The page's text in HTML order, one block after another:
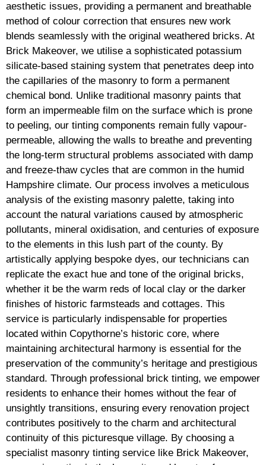
aesthetic issues, providing a permanent and breathable
method of colour correction that ensures new work
blends seamlessly with the original weathered bricks. At
Brick Makeover, we utilise a sophisticated potassium
silicate-based staining system that penetrates deep into
the capillaries of the masonry to form a permanent
chemical bond. Unlike traditional masonry paints that
form an impermeable film on the surface which is prone
to peeling, our tinting components remain fully vapour-
permeable, allowing the walls to breathe and preventing
the long-term structural problems associated with damp
and freeze-thaw cycles that are common in the humid
Hampshire climate. Our process involves a meticulous
analysis of the existing masonry palette, taking into
account the natural variations caused by atmospheric
pollutants, mineral oxidisation, and centuries of exposure
to the elements in this lush part of the county. By
artistically applying bespoke dyes, our technicians can
replicate the exact hue and tone of the original bricks,
whether it be the warm reds of local clay or the darker
finishes of historic farmsteads and cottages. This
service is particularly indispensable for properties
located within Copythorne’s historic core, where
maintaining architectural harmony is essential for the
preservation of the community’s heritage and prestigious
standard. Through professional brick tinting, we empower
residents to enhance their homes without the fear of
unsightly transitions, ensuring every renovation project
contributes positively to the charm and architectural
continuity of this picturesque village. By choosing a
specialist masonry tinting service like Brick Makeover,